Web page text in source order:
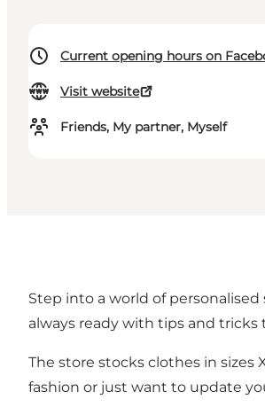
Current opening hours on
Visit website
Friends, My partner, Myself
Step into a world of
always ready with tips and
The store stocks clothes in sizes
fashion or just want to update